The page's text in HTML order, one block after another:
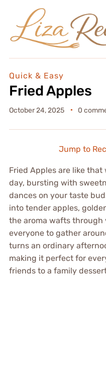
Quick & Easy
Fried Apples
October 24, 2025 0
Jump to
Fried Apples are like
day, bursting with
dances on your taste
into tender apples,
the aroma wafts through
everyone to gather
turns an ordinary
making it perfect for
friends to a family